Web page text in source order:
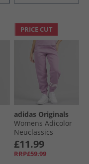
PRICE CUT
adidas Originals
Womens Adicolor
Neuclassics
Joggers Preloved
Purple/​Cloud
White
£11.99
RRP£59.99